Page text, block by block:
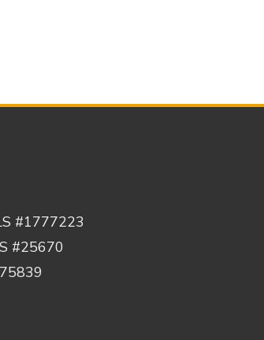
#1777223
#25670